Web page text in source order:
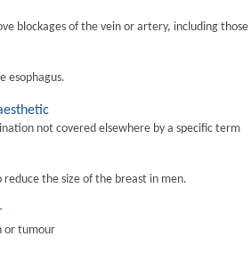
blockages of the vein or artery, including
esophagus.
not covered elsewhere by a specific term
reduce the size of the breast in men.
or tumour